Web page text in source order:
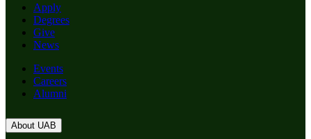
Apply
Degrees
Give
News
Events
Careers
Alumni
About UAB